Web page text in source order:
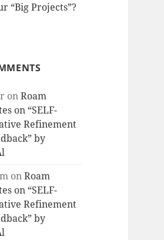
“Big Projects”?
onRoam
on “SELF-
Refinement
by
onRoam
on “SELF-
Refinement
by